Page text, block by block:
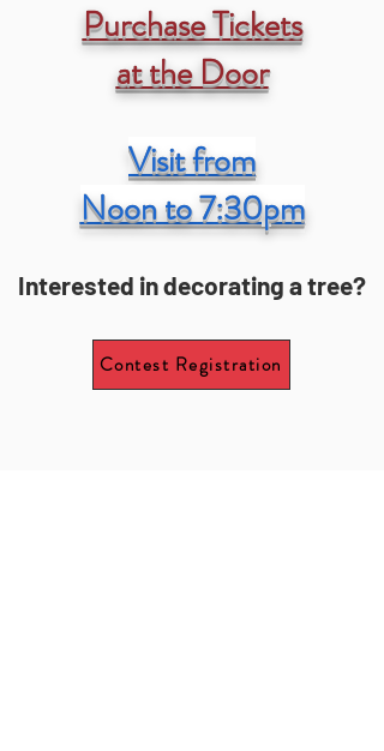
Purchase Tickets
at the Door
Visit from
Noon to 7:30pm
Interested in decorating a tree?
Contest Registration